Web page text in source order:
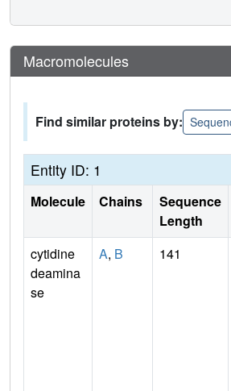
Macromolecules
Find similar proteins by:
Entity ID: 1
Molecule Chains
Sequence
Length
cytidine
deamina
se
A, B 141